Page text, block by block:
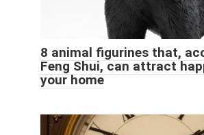
8 animal figurines that,
Feng Shui, can attract
your home